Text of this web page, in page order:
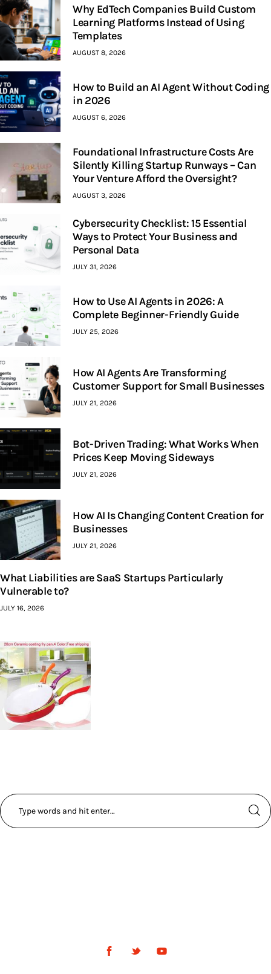
Why EdTech Companies Build Custom
Learning Platforms Instead of Using
Templates
AUGUST 8, 2026
How to Build an AI Agent Without Coding
in 2026
AUGUST 6, 2026
Foundational Infrastructure Costs Are
Silently Killing Startup Runways – Can
Your Venture Afford the Oversight?
AUGUST 3, 2026
Cybersecurity Checklist: 15 Essential
Ways to Protect Your Business and
Personal Data
JULY 31, 2026
How to Use AI Agents in 2026: A
Complete Beginner-Friendly Guide
JULY 25, 2026
How AI Agents Are Transforming
Customer Support for Small Businesses
JULY 21, 2026
Bot-Driven Trading: What Works When
Prices Keep Moving Sideways
JULY 21, 2026
How AI Is Changing Content Creation for
Businesses
JULY 21, 2026
What Liabilities are SaaS Startups Particularly
Vulnerable to?
JULY 16, 2026